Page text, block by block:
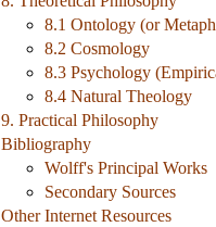
8.1 Ontology (or
8.2 Cosmology
8.3 Psychology
8.4 Natural Theology
9. Practical Philosophy
Bibliography
Wolff's Principal Works
Secondary Sources
Other Internet Resources